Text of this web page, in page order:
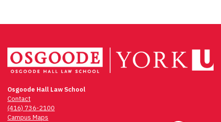
Osgoode Hall Law School
Contact
(416) 736-2100
Campus Maps